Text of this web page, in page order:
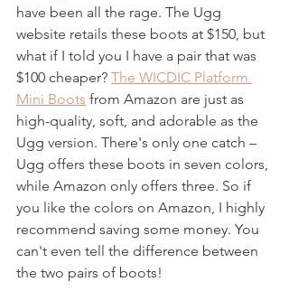
have been all the rage. The Ugg
website retails these boots at $150, but
what if I told you I have a pair that was
$100 cheaper? The WICDIC Platform
Mini Boots from Amazon are just as
high-quality, soft, and adorable as the
Ugg version. There's only one catch –
Ugg offers these boots in seven colors,
while Amazon only offers three. So if
you like the colors on Amazon, I highly
recommend saving some money. You
can't even tell the difference between
the two pairs of boots!